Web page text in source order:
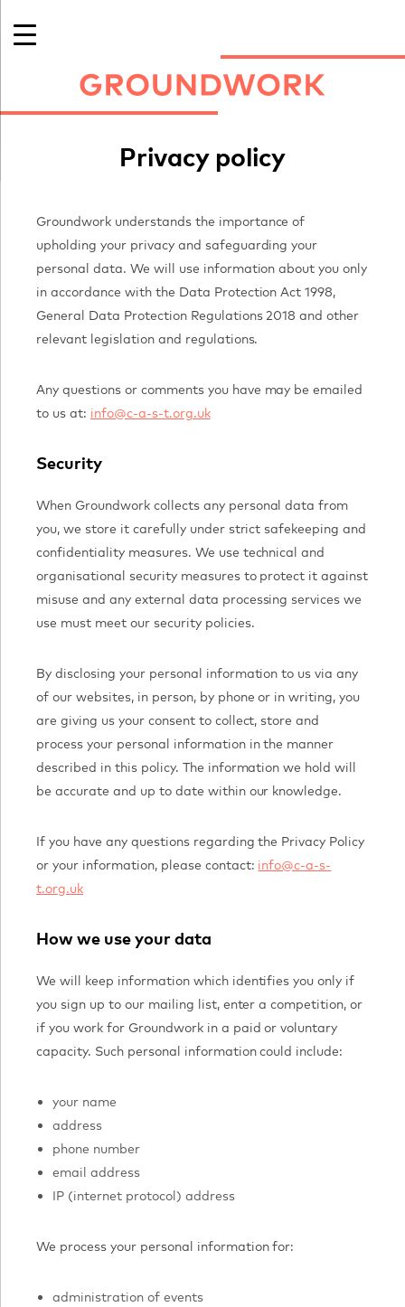
international art in Cornwall
Privacy policy
Groundwork understands the importance of
upholding your privacy and safeguarding your
personal data. We will use information about you only
in accordance with the Data Protection Act 1998,
General Data Protection Regulations 2018 and other
relevant legislation and regulations.
Any questions or comments you have may be emailed
to us at: info@c-a-s-t.org.uk
Security
When Groundwork collects any personal data from
you, we store it carefully under strict safekeeping and
confidentiality measures. We use technical and
organisational security measures to protect it against
misuse and any external data processing services we
use must meet our security policies.
By disclosing your personal information to us via any
of our websites, in person, by phone or in writing, you
are giving us your consent to collect, store and
process your personal information in the manner
described in this policy. The information we hold will
be accurate and up to date within our knowledge.
If you have any questions regarding the Privacy Policy
or your information, please contact: info@c-a-s-
t.org.uk
How we use your data
We will keep information which identifies you only if
you sign up to our mailing list, enter a competition, or
if you work for Groundwork in a paid or voluntary
capacity. Such personal information could include:
your name
address
phone number
email address
IP (internet protocol) address
We process your personal information for:
administration of events